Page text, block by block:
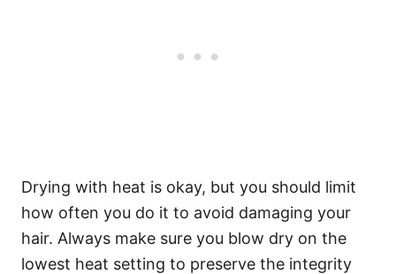
Drying with heat is okay, but you should limit
how often you do it to avoid damaging your
hair. Always make sure you blow dry on the
lowest heat setting to preserve the integrity